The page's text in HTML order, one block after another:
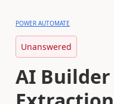
POWER AUTOMATE
Unanswered
AI Builder